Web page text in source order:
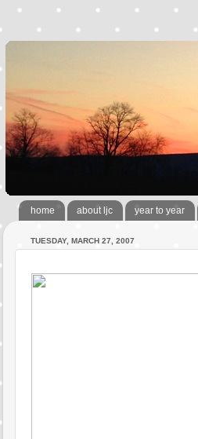
home about ljc year to year
TUESDAY, MARCH 27, 2007